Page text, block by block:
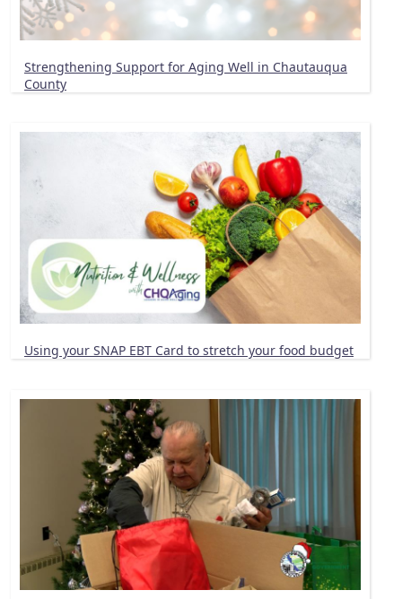
Strengthening Support for Aging Well in Chautauqua
County
Using your SNAP EBT Card to stretch your food budget